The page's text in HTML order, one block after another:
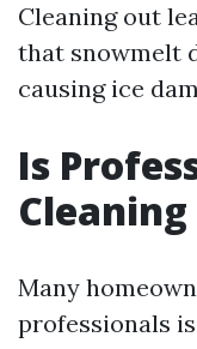
Cleaning out
that snowmelt
causing ice
Is
Many
professionals